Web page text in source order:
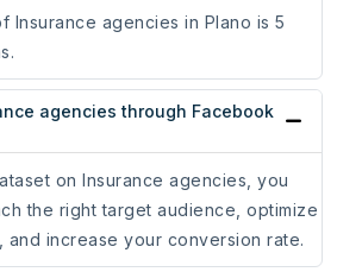
Insurance agencies in Plano is 5
agencies through Facebook
on Insurance agencies, you
the right target audience, optimize
and increase your conversion rate.